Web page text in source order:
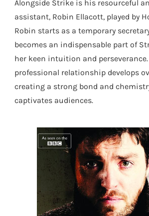
Alongside Strike is his resourceful
assistant, Robin Ellacott, played by
Robin starts as a temporary
becomes an indispensable part of
her keen intuition and
professional relationship develops
creating a strong bond and
captivates audiences.